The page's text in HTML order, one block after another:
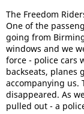
The Freedom
One of the
going from
windows and we
force - police cars
backseats, planes
accompanying us.
disappeared. As
pulled out - a